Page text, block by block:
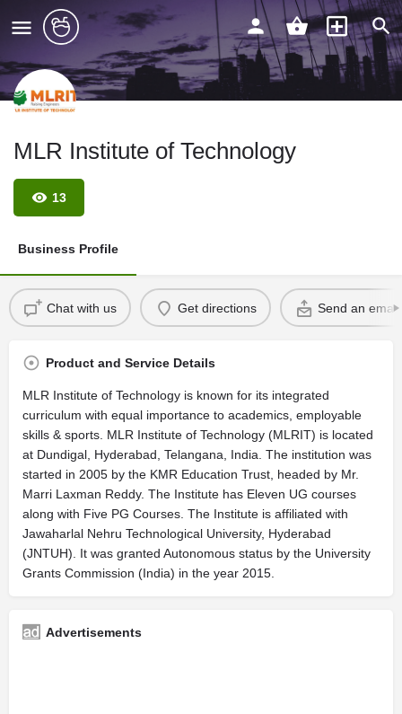
MLR Institute of Technology
13
Business Profile
Chat with us Get directions Send an email
Product and Service Details
MLR Institute of Technology is known for its integrated
curriculum with equal importance to academics, employable
skills & sports. MLR Institute of Technology (MLRIT) is located
at Dundigal, Hyderabad, Telangana, India. The institution was
started in 2005 by the KMR Education Trust, headed by Mr.
Marri Laxman Reddy. The Institute has Eleven UG courses
along with Five PG Courses. The Institute is affiliated with
Jawaharlal Nehru Technological University, Hyderabad
(JNTUH). It was granted Autonomous status by the University
Grants Commission (India) in the year 2015.
Advertisements